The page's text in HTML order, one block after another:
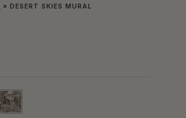
» DESERT SKIES MURAL